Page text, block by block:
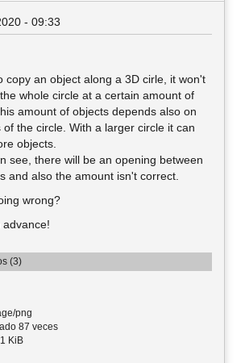
- 09:33
copy an object along a 3D cirle, it won't
whole circle at a certain amount of
amount of objects depends also on
of the circle. With a larger circle it can
objects.
see, there will be an opening between
and also the amount isn't correct.
wrong?
(3)
png
87 veces
KiB